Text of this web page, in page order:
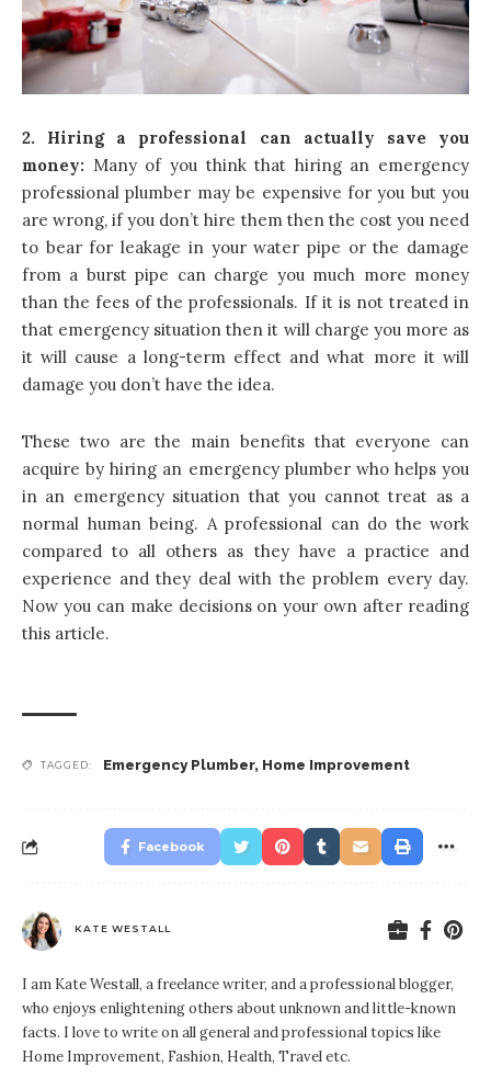
2. Hiring a professional can actually save you
money: Many of you think that hiring an emergency
professional plumber may be expensive for you but you
are wrong, if you don’t hire them then the cost you need
to bear for leakage in your water pipe or the damage
from a burst pipe can charge you much more money
than the fees of the professionals. If it is not treated in
that emergency situation then it will charge you more as
it will cause a long-term effect and what more it will
damage you don’t have the idea.
These two are the main benefits that everyone can
acquire by hiring an emergency plumber who helps you
in an emergency situation that you cannot treat as a
normal human being. A professional can do the work
compared to all others as they have a practice and
experience and they deal with the problem every day.
Now you can make decisions on your own after reading
this article.
TAGGED: Emergency Plumber, Home Improvement
Facebook
KATE WESTALL
I am Kate Westall, a freelance writer, and a professional blogger,
who enjoys enlightening others about unknown and little-known
facts. I love to write on all general and professional topics like
Home Improvement, Fashion, Health, Travel etc.